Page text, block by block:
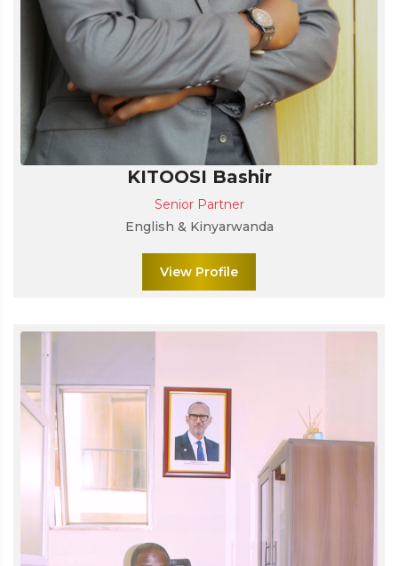
KITOOSI Bashir
Senior Partner
English & Kinyarwanda
View Profile